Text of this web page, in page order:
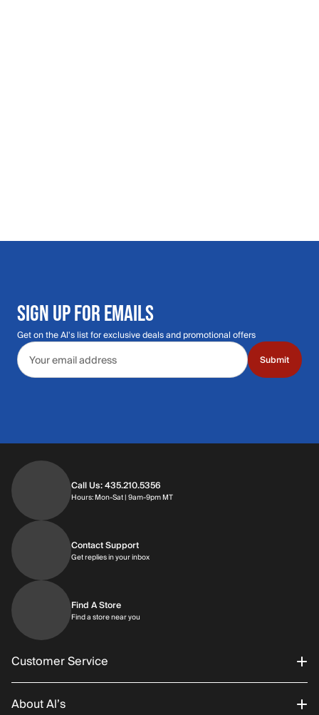
SIGN UP FOR EMAILS
Get on the Al's list for exclusive deals and promotional offers
Email address
Submit
Call Us: 435.210.5356
Hours: Mon-Sat | 9am-9pm MTHours: Monday through Saturday | 9am-
Contact Support
Get replies in your inboxGet replies in your inbox
Find A Store
Find a store near you
Customer Service
Order Status
About Al’s